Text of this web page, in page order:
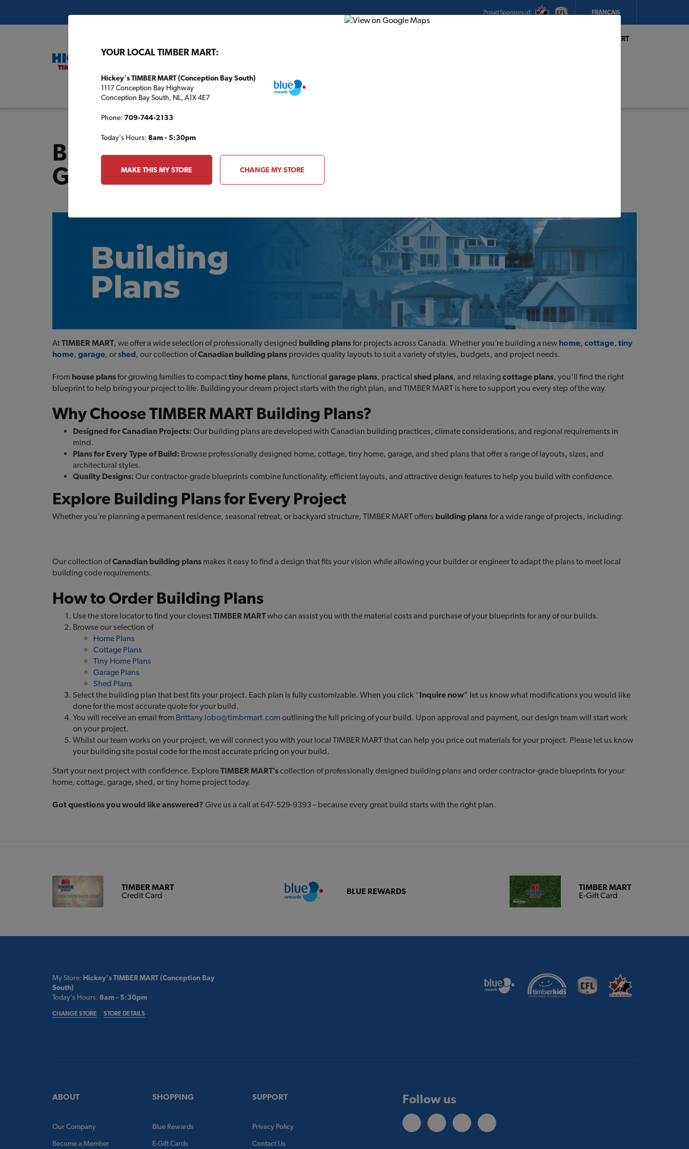
Proud Sponsors of: FRANÇAIS
Hickey's TIMBER MART
Project of the Month
Building Plans Canada | Home, Cottage, Tiny Home,
Garage & Shed Plans
AtTIMBER MART, we offer a wide selection of professionally designed building plansfor projects across Canada. Whether you’re building a new home, cottage, tiny
home, garage, orshed, our collection ofCanadian building plans provides quality layouts to suit a variety of styles, budgets, and project needs.
From house plansfor growing families to compacttiny home plans, functional garage plans, practical shed plans, and relaxingcottage plans, you’ll find the right
blueprint to help bring your project to life. Building your dream project starts with the right plan, and TIMBER MART is here to support you every step of the way.
Why Choose TIMBER MART Building Plans?
Designed for Canadian Projects: Our building plans are developed with Canadian building practices, climate considerations, and regional requirements in
mind.
Plans for Every Type of Build: Browse professionally designed home, cottage, tiny home, garage, and shed plans that offer a range of layouts, sizes, and
architectural styles.
Quality Designs: Our contractor-grade blueprints combine functionality, efficient layouts, and attractive design features to help you build with confidence.
Explore Building Plans for Every Project
Whether you’re planning a permanent residence, seasonal retreat, or backyard structure, TIMBER MART offers building plansfor a wide range of projects, including:
Our collection ofCanadian building plans makes it easy to find a design that fits your vision while allowing your builder or engineer to adapt the plans to meet local
building code requirements.
How to Order Building Plans
Use the store locator to find your closestTIMBER MARTwho can assist you with the material costs and purchase of your blueprints for any of our builds.
Browse our selection of
Home Plans
Cottage Plans
Tiny Home Plans
Garage Plans
Shed Plans
Select the building plan that best fits your project. Each plan is fully customizable. When you click “Inquire now” let us know what modifications you would like
done for the most accurate quote for your build.
You will receive an email from Brittany.lobo@timbrmart.com outlining the full pricing of your build. Upon approval and payment, our design team will start work
on your project.
Whilst our team works on your project, we will connect you with your local TIMBER MART that can help you price out materials for your project. Please let us know
your building site postal code for the most accurate pricing on your build.
Start your next project with confidence. ExploreTIMBER MART’scollection of professionally designed building plans and order contractor-grade blueprints for your
home, cottage, garage, shed, or tiny home project today.
Got questions you would like answered? Give us a call at 647-529-9393 – because every great build starts with the right plan.
YOUR LOCAL TIMBER MART:
Hickey's TIMBER MART (Conception Bay South)
1117 Conception Bay Highway
Conception Bay South, NL, A1X 4E7
Phone: 709-744-2133
Today's Hours: 8am - 5:30pm
MAKE THIS MY STORE CHANGE MY STORE
TIMBER MART
Credit Card
BLUE REWARDS
TIMBER MART
E-Gift Card
My Store: Hickey's TIMBER MART (Conception Bay
South)
Today's Hours: 8am - 5:30pm
CHANGE STORE STORE DETAILS
ABOUT
Our Company
Become a Member
SHOPPING
Blue Rewards
E-Gift Cards
SUPPORT
Privacy Policy
Contact Us
Follow us